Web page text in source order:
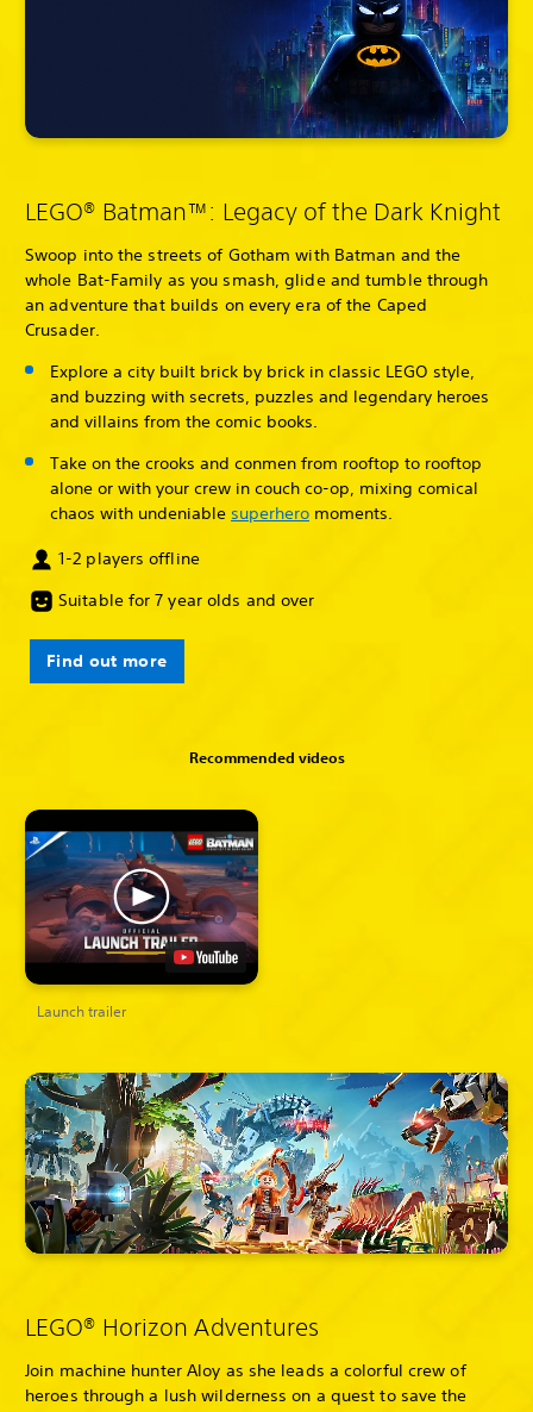
LEGO® Batman™: Legacy of the Dark Knight
Swoop into the streets of Gotham with Batman and the
whole Bat-Family as you smash, glide and tumble through
an adventure that builds on every era of the Caped
Crusader.
Explore a city built brick by brick in classic LEGO style,
and buzzing with secrets, puzzles and legendary heroes
and villains from the comic books.
Take on the crooks and conmen from rooftop to rooftop
alone or with your crew in couch co-op, mixing comical
chaos with undeniable superhero moments.
1-2 players offline
Suitable for 7 year olds and over
Find out more
Recommended videos
Launch trailer
LEGO® Horizon Adventures
Join machine hunter Aloy as she leads a colorful crew of
heroes through a lush wilderness on a quest to save the